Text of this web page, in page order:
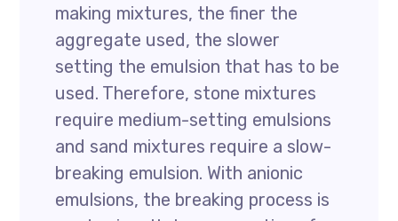
making mixtures, the finer the
aggregate used, the slower
setting the emulsion that has to be
used. Therefore, stone mixtures
require medium-setting emulsions
and sand mixtures require a slow-
breaking emulsion. With anionic
emulsions, the breaking process is